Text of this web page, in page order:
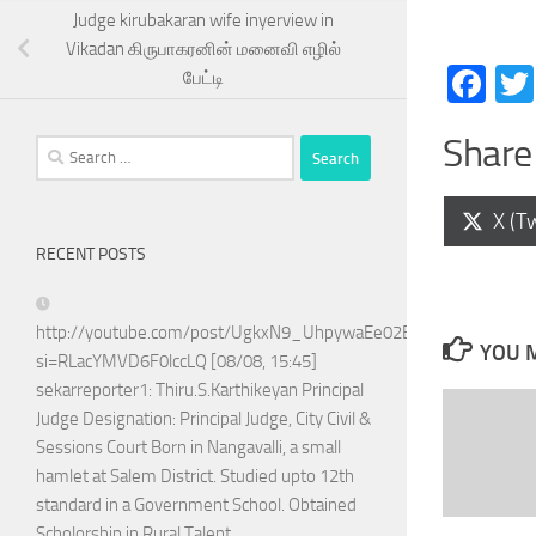
on
X
YOU
Judge kirubakaran wife inyerview in
Vikadan கிருபாகரனின் மனைவி எழில்
பேட்டி
Search
for:
RECENT POSTS
http://youtube.com/post/
si=RLacYMVD6F0lccLQ [08/08, 15:45]
sekarreporter1: Thiru.S.Karthikeyan Principal
Judge Designation: Principal Judge, City Civil &
Sessions Court Born in Nangavalli, a small
hamlet at Salem District. Studied upto 12th
standard in a Government School. Obtained